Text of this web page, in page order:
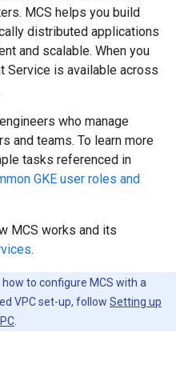
MCS helps you build
distributed applications
and scalable. When you
Service is available across
who manage
and teams. To learn more
tasks referenced in
GKE user roles and
MCS works and its
.
to configure MCS with a
VPC set-up, follow Setting up